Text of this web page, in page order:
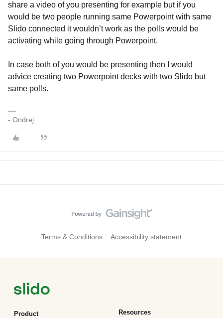
share a video of you presenting for example but if you
would be two people running same Powerpoint with same
Slido connected it wouldn’t work as the polls would be
activating while going through Powerpoint.
In case both of you would be presenting then I would
advice creating two Powerpoint decks with two Slido but
same polls.
- Ondrej
Terms & Conditions Accessibility statement
Product Resources